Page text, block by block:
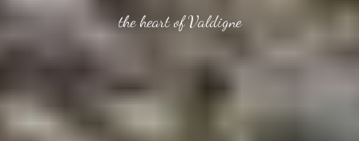
the heart of Valdigne